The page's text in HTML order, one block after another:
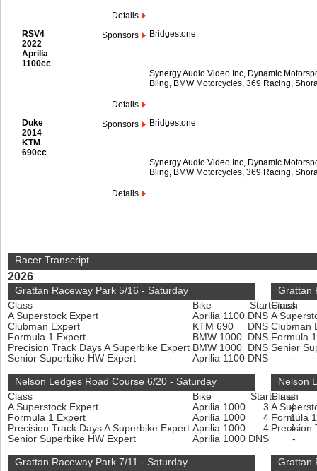
Details
RSV4
2022
Aprilia
1100cc
Sponsors Bridgestone
Synergy Audio Video Inc, Dynamic
Bling, BMW Motorcycles, 369 Racing,
Details
Duke
2014
KTM
690cc
Sponsors Bridgestone
Synergy Audio Video Inc, Dynamic
Bling, BMW Motorcycles, 369 Racing,
Details
Racer Transcript
2026
Grattan Raceway Park 5/16 - Saturday
Class
Bike StartFinish
A Superstock Expert
Aprilia 1100 DNS
-
Clubman Expert
KTM 690 DNS
-
Formula 1 Expert
BMW 1000 DNS
-
Precision Track Days A Superbike Expert BMW 1000 DNS
-
Senior Superbike HW Expert
Aprilia 1100 DNS -
Grattan
Class
A
Clubman
Formula
Senior
Nelson Ledges Road Course 6/20 - Saturday
Class
Bike StartFinish
A Superstock Expert
Aprilia 1000 3
4
Formula 1 Expert
Aprilia 1000 4
1
Precision Track Days A Superbike Expert Aprilia 1000 4
4
Senior Superbike HW Expert
Aprilia 1000 DNS -
Nelson
Class
A
Formula
Precision
Grattan Raceway Park 7/11 - Saturday
Grattan